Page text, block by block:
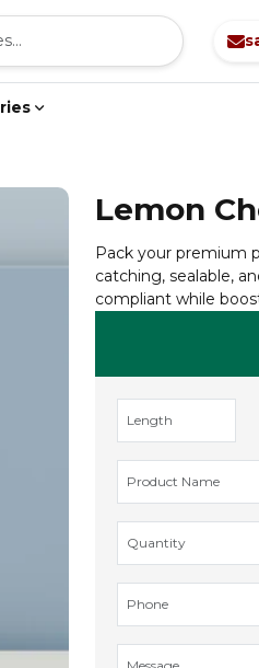
Lemon
Pack your premium
catching, sealable,
compliant while